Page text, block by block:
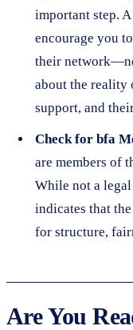
important step.
encourage you
their
about the reality
support, and
Check for bfa
are members of
While not a
indicates that
for structure,
Are You